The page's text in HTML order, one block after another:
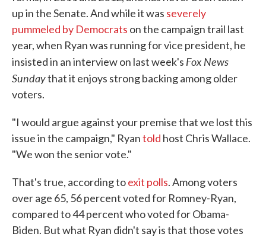
up in the Senate. And while it was severely
pummeled by Democrats on the campaign trail last
year, when Ryan was running for vice president, he
insisted in an interview on last week's Fox News
Sundaythat it enjoys strong backing among older
voters.
"I would argue against your premise that we lost this
issue in the campaign," Ryantold host Chris Wallace.
"We won the senior vote."
That's true, according toexit polls. Among voters
over age 65, 56 percent voted for Romney-Ryan,
compared to 44 percent who voted for Obama-
Biden. But what Ryan didn't say is that those votes